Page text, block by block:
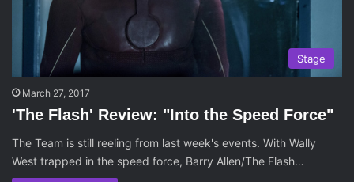
Stage
March 27, 2017
'The Flash' Review: "Into the Speed Force"
The Team is still reeling from last week's events. With Wally
West trapped in the speed force, Barry Allen/The Flash…